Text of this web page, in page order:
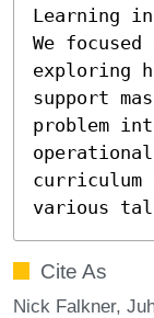
Learning
We
exploring
support
problem
curriculum
various
Cite As
Nick Falkner,